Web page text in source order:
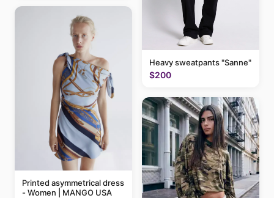
Printed asymmetrical dress
- Women | MANGO USA
Heavy sweatpants "Sanne"
$200